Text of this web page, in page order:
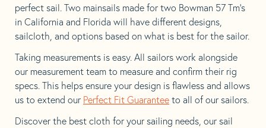
perfect sail. Two mainsails made for two Bowman 57 Tm’s
in California and Florida will have different designs,
sailcloth, and options based on what is best for the sailor.
Taking measurements is easy. All sailors work alongside
our measurement team to measure and confirm their rig
specs. This helps ensure your design is flawless and allows
us to extend our Perfect Fit Guarantee to all of our sailors.
Discover the best cloth for your sailing needs, our sail